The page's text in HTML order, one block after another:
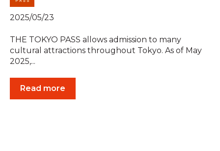
2025/05/23
THE TOKYO PASS allows admission to many
cultural attractions throughout Tokyo. As of May
2025,...
Read more